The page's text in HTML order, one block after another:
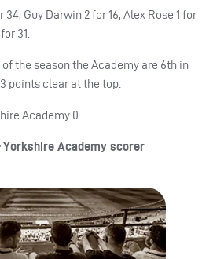
34, Guy Darwin 2 for 16, Alex Rose 1 for
31.
the season the Academy are 6th in
points clear at the top.
Academy 0.
Academy scorer